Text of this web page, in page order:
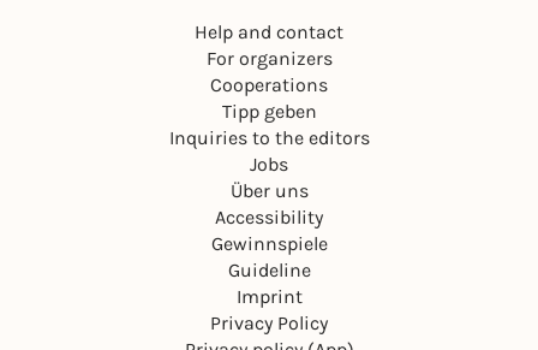
Help and contact
For organizers
Cooperations
Tipp geben
Inquiries to the editors
Jobs
Über uns
Accessibility
Gewinnspiele
Guideline
Imprint
Privacy Policy